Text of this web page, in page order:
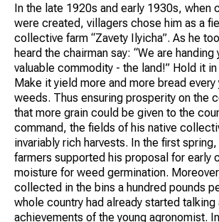
In the late 1920s and early 1930s, when
were created, villagers chose him as a
collective farm “Zavety Ilyicha”. As he
heard the chairman say: “We are
valuable commodity - the land!” Hold it
Make it yield more and more bread every
weeds. Thus ensuring prosperity on the
that more grain could be given to the
command, the fields of his native
invariably rich harvests. In the first
farmers supported his proposal for early
moisture for weed germination.
collected in the bins a hundred pounds
whole country had already started talking
achievements of the young agronomist.